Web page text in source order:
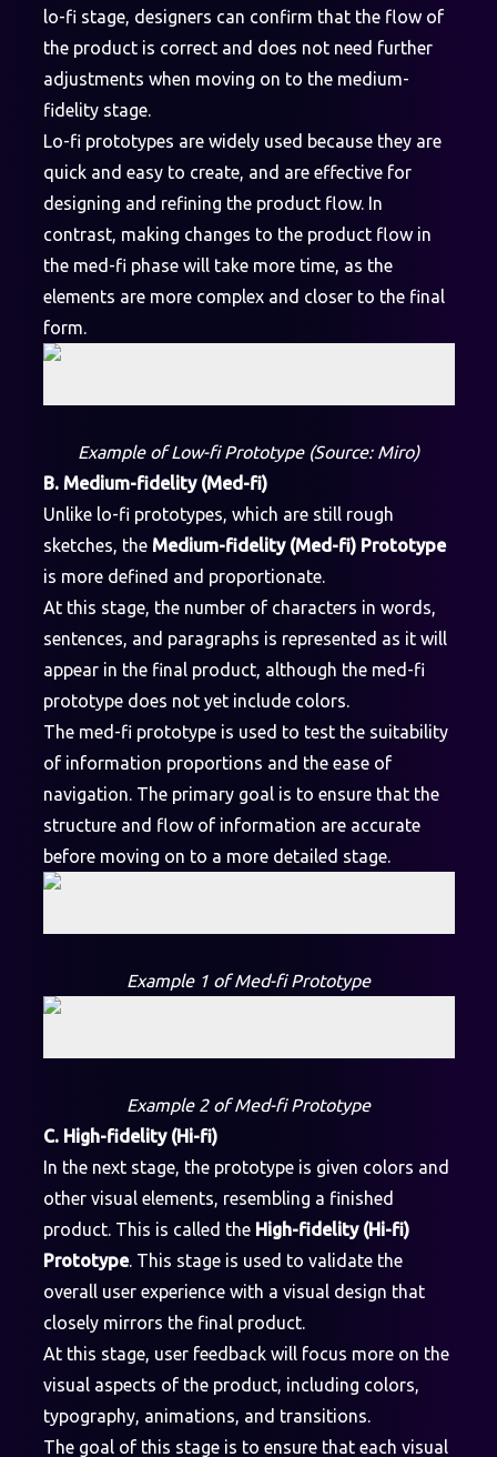
lo-fi stage, designers can confirm that the flow of
the product is correct and does not need further
adjustments when moving on to the medium-
fidelity stage.
Lo-fi prototypes are widely used because they are
quick and easy to create, and are effective for
designing and refining the product flow. In
contrast, making changes to the product flow in
the med-fi phase will take more time, as the
elements are more complex and closer to the final
form.
Example of Low-fi Prototype (Source: Miro)
B. Medium-fidelity (Med-fi)
Unlike lo-fi prototypes, which are still rough
sketches, the Medium-fidelity (Med-fi) Prototype
is more defined and proportionate.
At this stage, the number of characters in words,
sentences, and paragraphs is represented as it will
appear in the final product, although the med-fi
prototype does not yet include colors.
The med-fi prototype is used to test the suitability
of information proportions and the ease of
navigation. The primary goal is to ensure that the
structure and flow of information are accurate
before moving on to a more detailed stage.
Example 1 of Med-fi Prototype
Example 2 of Med-fi Prototype
C. High-fidelity (Hi-fi)
In the next stage, the prototype is given colors and
other visual elements, resembling a finished
product. This is called the High-fidelity (Hi-fi)
Prototype. This stage is used to validate the
overall user experience with a visual design that
closely mirrors the final product.
At this stage, user feedback will focus more on the
visual aspects of the product, including colors,
typography, animations, and transitions.
The goal of this stage is to ensure that each visual